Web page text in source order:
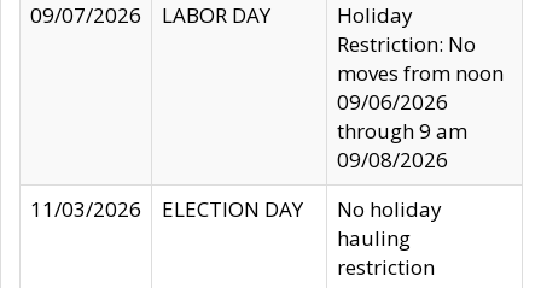
09/07/2026
LABOR DAY
Holiday
Restriction: No
moves from noon
09/06/2026
through 9 am
09/08/2026
11/03/2026
ELECTION DAY
No holiday
hauling
restriction